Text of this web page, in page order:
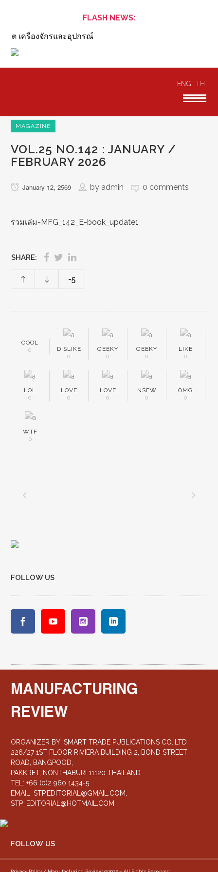
FLASH NEWS:
ต เครื่องจักรและอุปกรณ์
ENG TH
MAGAZINE
VOL.25 NO.142 : JANUARY /
FEBRUARY 2026
January 12, 2569 by admin 0 comments
รวมเล่ม-MFG_142_E-book_update1
SHARE:
-5
COOL
0
DISLIKE
0
GEEKY
0
GEEKY
0
LIKE
0
LOL
0
LOVE
0
LOVE
0
NSFW
0
OMG
0
WTF
0
FOLLOW US
MANUFACTURING
REVIEW
ORGANIZER BY: SMART TRADE PUBLICATIONS CO.,LTD
226/27 1ST FLOOR RIVIERA BUILDING 2, BOND STREET
ROAD, BANGPOOD,
PAKKRET, NONTHABURI 11120 THAILAND
TEL: +66 (0)2 960 1434-5
EMAIL:STP.EDITORIAL@GMAIL.COM
STP_EDITORIAL@HOTMAIL.COM
FOLLOW US